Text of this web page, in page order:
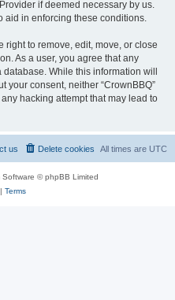
if deemed necessary by us.
aid in enforcing these conditions.
right to remove, edit, move, or close
As a user, you agree that any
While this information will
your consent, neither “CrownBBQ”
hacking attempt that may lead to
All times are UTC
Delete cookies
us
Software © phpBB Limited
Terms